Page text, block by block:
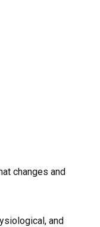
changes and
and